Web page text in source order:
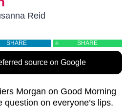
Reid
SHARE SHARE
source on Google
Morgan on Good Morning
question on everyone’s lips.